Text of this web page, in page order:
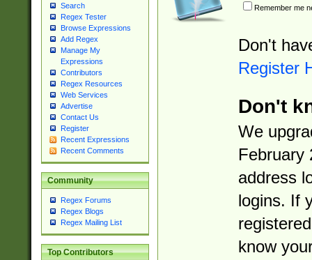
Search
Regex Tester
Browse Expressions
Add Regex
Manage My
Expressions
Contributors
Regex Resources
Web Services
Advertise
Contact Us
Register
Recent Expressions
Recent Comments
Community
Regex Forums
Regex Blogs
Regex Mailing List
Top Contributors
Remember me
Don't
Register
Don't
We
February
address
logins. If
know